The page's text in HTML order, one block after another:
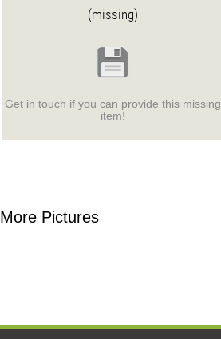
(missing)
Get in touch if you can provide this missing
item!
More Pictures